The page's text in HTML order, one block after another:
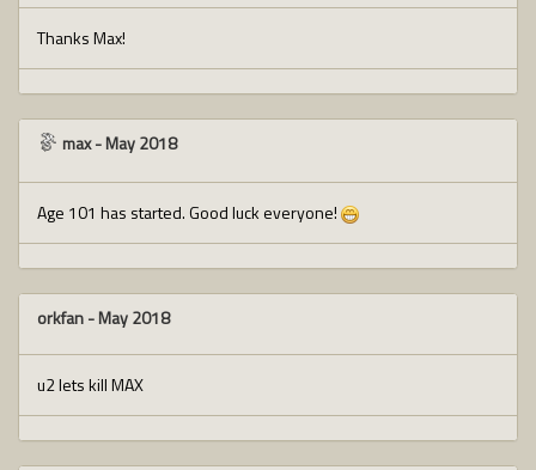
Thanks Max!
max-May 2018
Age 101 has started. Good luck everyone!
orkfan-May 2018
u2 lets kill MAX